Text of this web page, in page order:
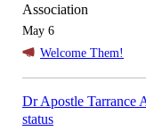
Association
May 6
Welcome Them!
Dr Apostle Tarrance
status